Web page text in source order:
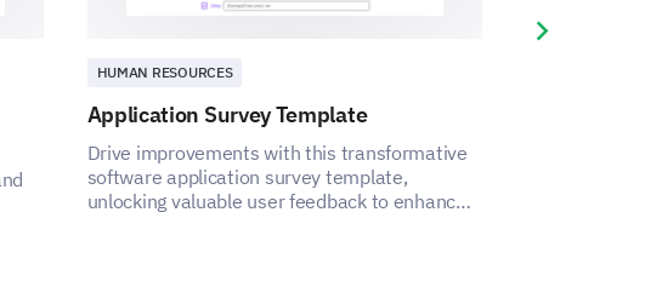
HUMAN RESOURCES
Application Survey Template
Drive improvements with this transformative
software application survey template,
unlocking valuable user feedback to enhance
Next slide